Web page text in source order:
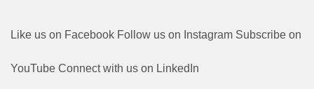
Like us on Facebook Follow us on Instagram Subscribe on
YouTube Connect with us on LinkedIn